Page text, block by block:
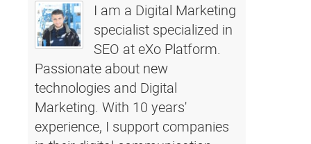
I am a Digital Marketing
specialist specialized in
SEO at eXo Platform.
Passionate about new
technologies and Digital
Marketing. With 10 years'
experience, I support companies